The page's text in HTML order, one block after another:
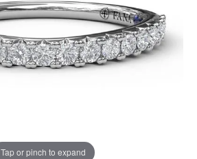
Tap or pinch to expand